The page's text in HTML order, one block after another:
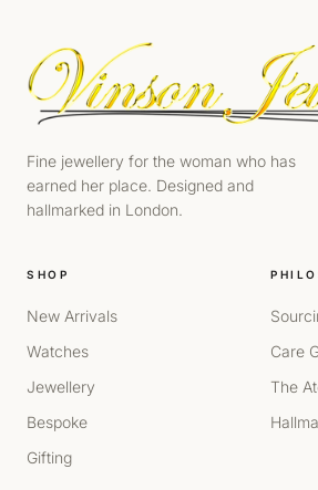
Fine jewellery for the woman who has
earned her place. Designed and
hallmarked in London.
SHOP
New Arrivals
Watches
Jewellery
Bespoke
Gifting
Care
The